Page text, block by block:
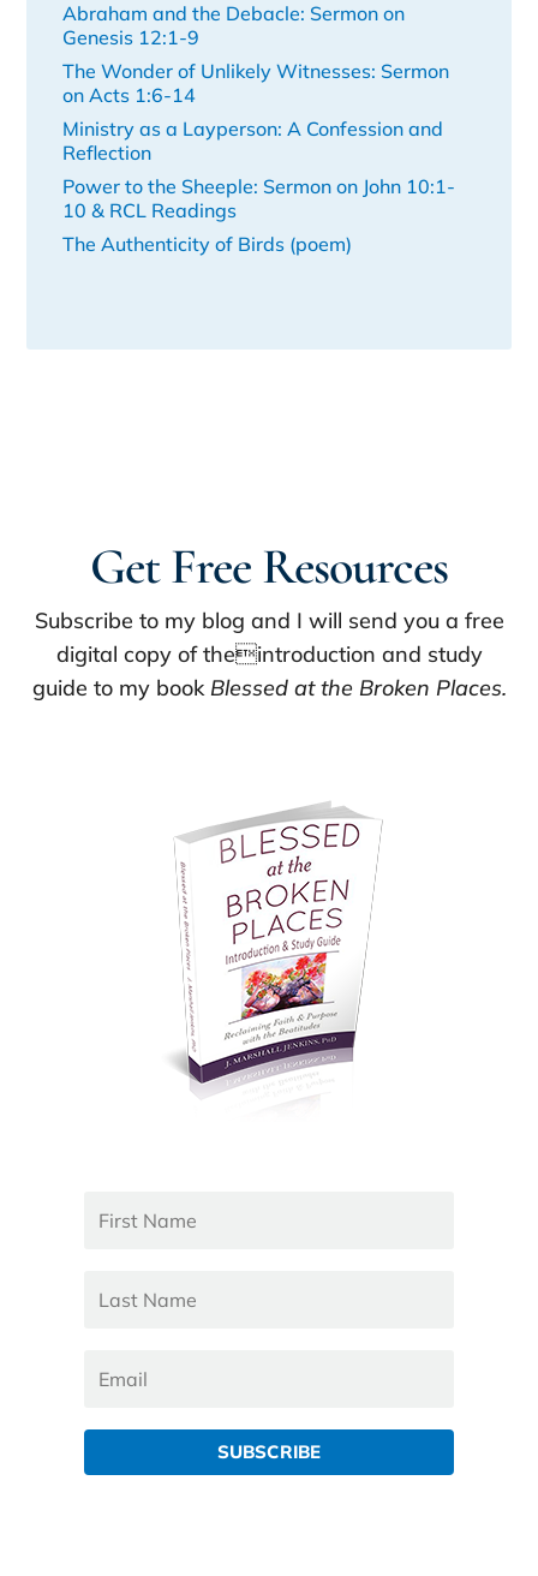
Abraham and the Debacle: Sermon on
Genesis 12:1-9
The Wonder of Unlikely Witnesses: Sermon
on Acts 1:6-14
Ministry as a Layperson: A Confession and
Reflection
Power to the Sheeple: Sermon on John 10:1-
10 & RCL Readings
The Authenticity of Birds (poem)
Get Free Resources
Subscribe to my blog and I will send you a free
digital copy of theintroduction and study
guide to my book Blessed at the Broken Places.
SUBSCRIBE